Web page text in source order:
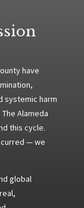
have
systemic harm
Alameda
this cycle.
— we
global